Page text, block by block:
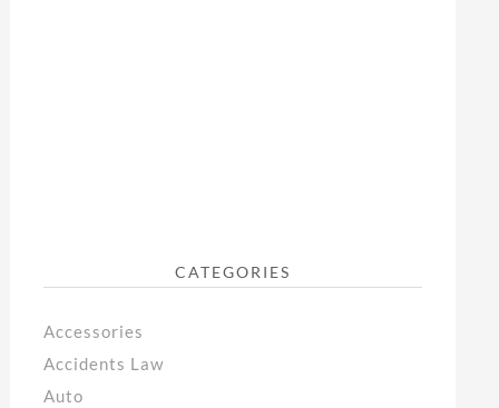
CATEGORIES
Accessories
Accidents Law
Auto